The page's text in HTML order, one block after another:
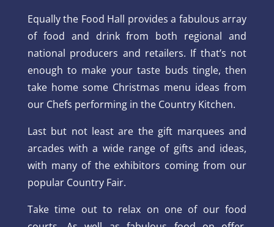
Equally the Food Hall provides a fabulous array
of food and drink from both regional and
national producers and retailers. If that’s not
enough to make your taste buds tingle, then
take home some Christmas menu ideas from
our Chefs performing in the Country Kitchen.
Last but not least are the gift marquees and
arcades with a wide range of gifts and ideas,
with many of the exhibitors coming from our
popular Country Fair.
Take time out to relax on one of our food